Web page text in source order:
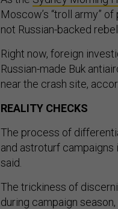
Moscow’s “troll army”
not Russian-backed
Right now, foreign
Russian-made Buk
near the crash site,
REALITY CHECKS
The process of
and astroturf
said.
The trickiness of
during campaign